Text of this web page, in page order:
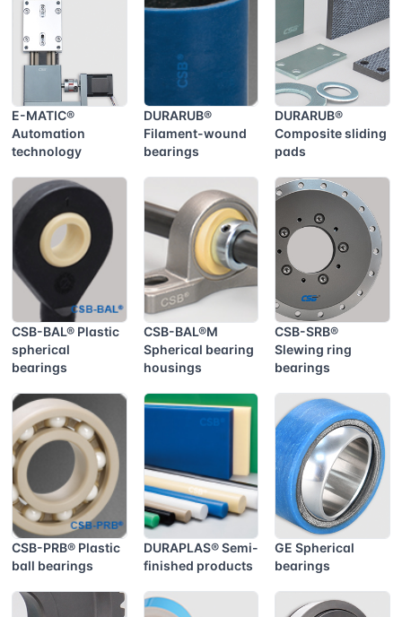
E-MATIC®
Automation
technology
DURARUB®
Filament-wound
bearings
DURARUB®
Composite sliding
pads
CSB-BAL® Plastic
spherical
bearings
CSB-BAL®M
Spherical bearing
housings
CSB-SRB®
Slewing ring
bearings
CSB-PRB® Plastic
ball bearings
DURAPLAS® Semi-
finished products
GE Spherical
bearings